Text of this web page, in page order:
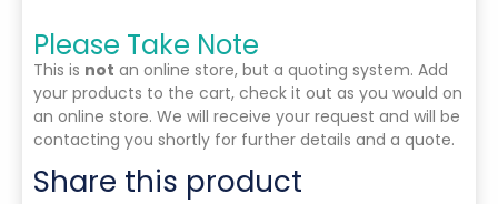
Please Take Note
This is not an online store, but a quoting system. Add
your products to the cart, check it out as you would on
an online store. We will receive your request and will be
contacting you shortly for further details and a quote.
Share this product